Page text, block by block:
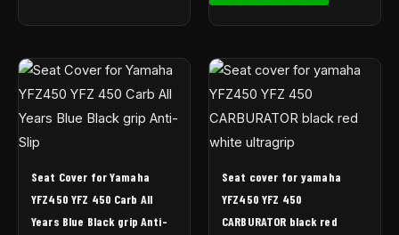
Seat Cover for Yamaha
YFZ450 YFZ 450 Carb All
Years Blue Black grip Anti-
Seat cover for yamaha
YFZ450 YFZ 450
CARBURATOR black red